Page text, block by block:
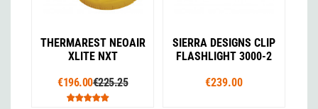
THERMAREST NEOAIR
XLITE NXT
€196.00€225.25
SIERRA DESIGNS CLIP
FLASHLIGHT 3000-2
€239.00